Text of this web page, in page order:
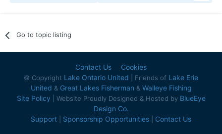
Go to topic listing
Contact Us Cookies
© Copyright Lake Ontario United | Friends of Lake Erie
United & Great Lakes Fisherman & Walleye Fishing
Site Policy | Website Proudly Designed & Hosted by BlueEye
Design Co.
Support
Sponsorship Opportunities Contact Us